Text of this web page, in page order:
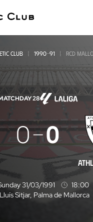
CLUB 1990-91
RCD
28
0 0
31/03/1991
18:00
L
Lluís Sitjar, Palma de Mallorca